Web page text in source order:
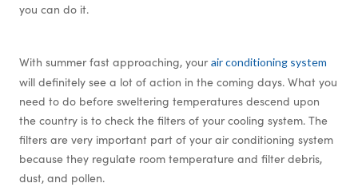
you can do it.
With summer fast approaching, yourair conditioning system
will definitely see a lot of action in the coming days. What you
need to do before sweltering temperatures descend upon
the country is to check the filters of your cooling system. The
filters are very important part of your air conditioning system
because they regulate room temperature and filter debris,
dust, and pollen.